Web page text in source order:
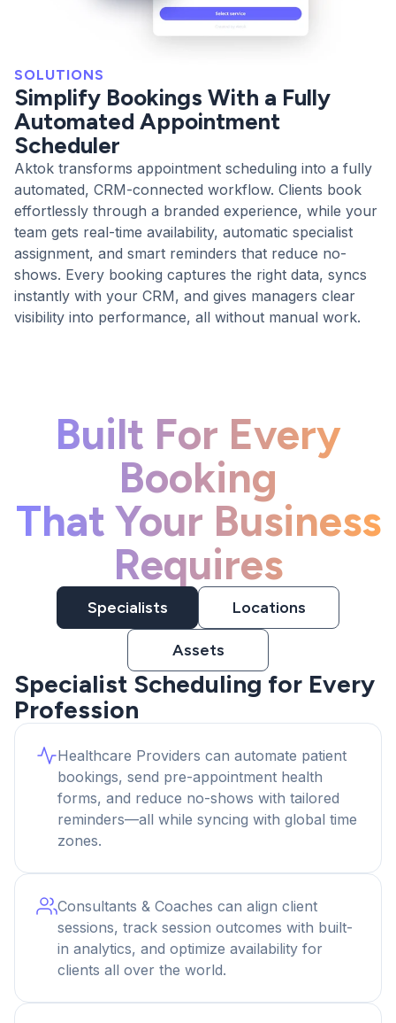
SOLUTIONS
Simplify Bookings With a Fully
Automated Appointment
Scheduler
Aktok transforms appointment scheduling into a fully
automated, CRM-connected workflow. Clients book
effortlessly through a branded experience, while your
team gets real-time availability, automatic specialist
assignment, and smart reminders that reduce no-
shows. Every booking captures the right data, syncs
instantly with your CRM, and gives managers clear
visibility into performance, all without manual work.
Built For Every
Booking
That Your Business
Requires
Specialists Locations
Assets
Specialist Scheduling for Every
Profession
Healthcare Providers can automate patient
bookings, send pre-appointment health
forms, and reduce no-shows with tailored
reminders—all while syncing with global time
zones.
Consultants & Coaches can align client
sessions, track session outcomes with built-
in analytics, and optimize availability for
clients all over the world.